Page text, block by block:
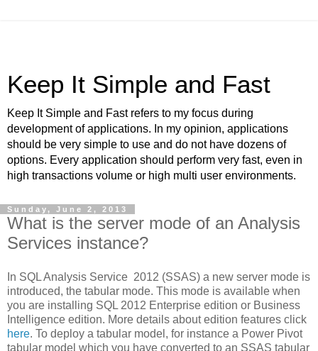
Keep It Simple and Fast
Keep It Simple and Fast refers to my focus during
development of applications. In my opinion, applications
should be very simple to use and do not have dozens of
options. Every application should perform very fast, even in
high transactions volume or high multi user environments.
Sunday, June 2, 2013
What is the server mode of an Analysis
Services instance?
In SQL Analysis Service 2012 (SSAS) a new server mode is
introduced, the tabular mode. This mode is available when
you are installing SQL 2012 Enterprise edition or Business
Intelligence edition. More details about edition features click
here. To deploy a tabular model, for instance a Power Pivot
tabular model which you have converted to an SSAS tabular